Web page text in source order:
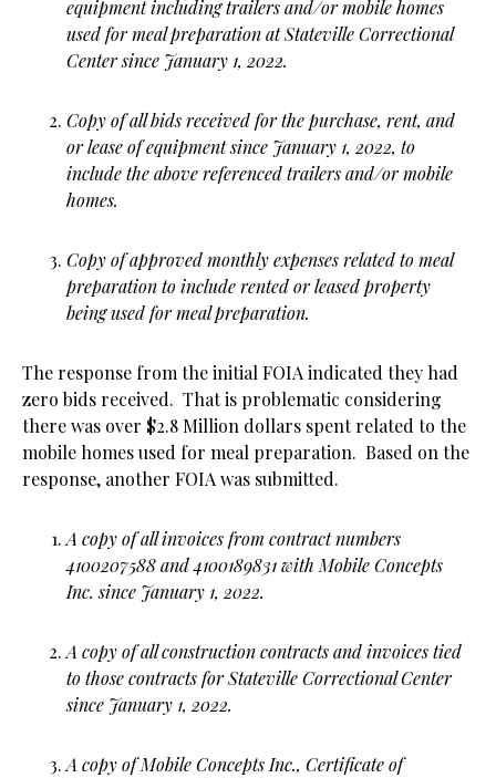
equipment including trailers and/or mobile homes
used for meal preparation at Stateville Correctional
Center since January 1, 2022.
Copy of all bids received for the purchase, rent, and
or lease of equipment since January 1, 2022, to
include the above referenced trailers and/or mobile
homes.
Copy of approved monthly expenses related to meal
preparation to include rented or leased property
being used for meal preparation.
The response from the initial FOIA indicated they had
zero bids received. That is problematic considering
there was over $2.8 Million dollars spent related to the
mobile homes used for meal preparation. Based on the
response, another FOIA was submitted.
A copy of all invoices from contract numbers
4100207588 and 4100189831 with Mobile Concepts
Inc. since January 1, 2022.
A copy of all construction contracts and invoices tied
to those contracts for Stateville Correctional Center
since January 1, 2022.
A copy of Mobile Concepts Inc., Certificate of